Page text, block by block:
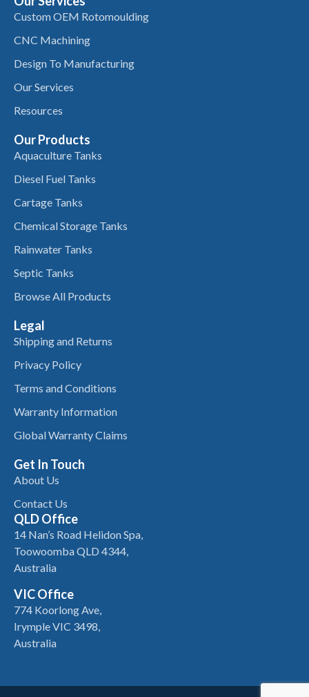
Custom OEM Rotomoulding
CNC Machining
Design To Manufacturing
Our Services
Resources
Our Products
Aquaculture Tanks
Diesel Fuel Tanks
Cartage Tanks
Chemical Storage Tanks
Rainwater Tanks
Septic Tanks
Browse All Products
Legal
Shipping and Returns
Privacy Policy
Terms and Conditions
Warranty Information
Global Warranty Claims
Get In Touch
About Us
Contact Us
QLD Office
14 Nan’s Road Helidon Spa,
Toowoomba QLD 4344,
Australia
VIC Office
774 Koorlong Ave,
Irymple VIC 3498,
Australia